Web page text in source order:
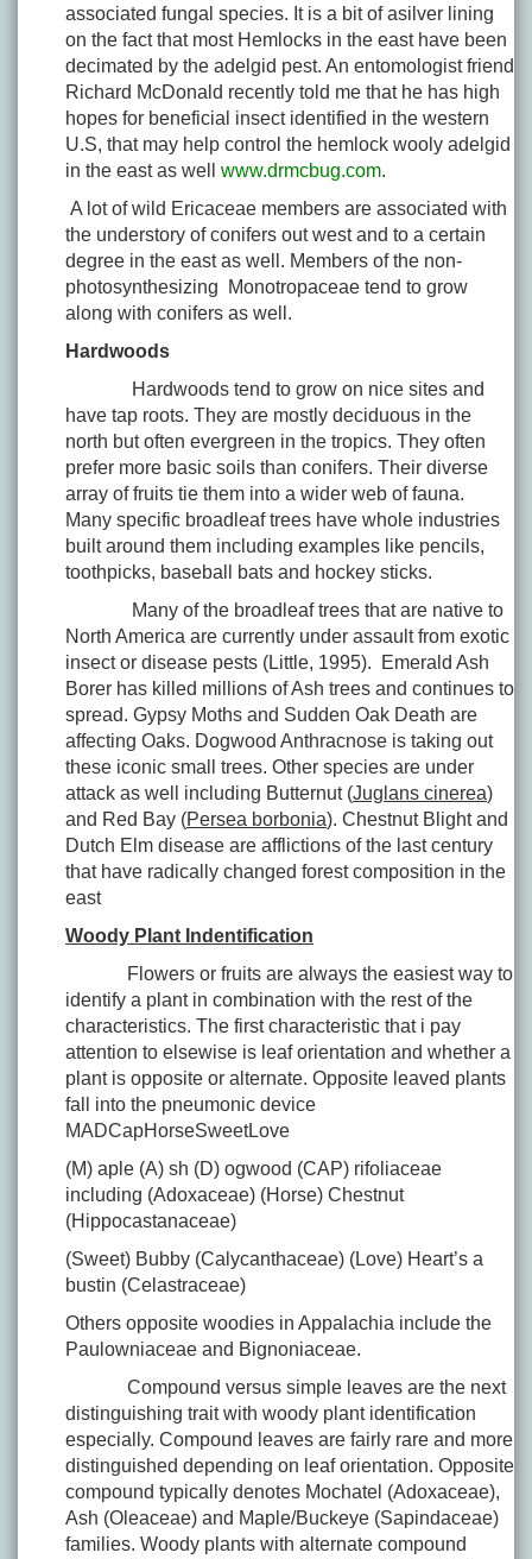
associated fungal species. It is a bit of asilver lining
on the fact that most Hemlocks in the east have been
decimated by the adelgid pest. An entomologist friend
Richard McDonald recently told me that he has high
hopes for beneficial insect identified in the western
U.S, that may help control the hemlock wooly adelgid
in the east as well www.drmcbug.com.
A lot of wild Ericaceae members are associated with
the understory of conifers out west and to a certain
degree in the east as well. Members of the non-
photosynthesizing Monotropaceae tend to grow
along with conifers as well.
Hardwoods
Hardwoods tend to grow on nice sites and
have tap roots. They are mostly deciduous in the
north but often evergreen in the tropics. They often
prefer more basic soils than conifers. Their diverse
array of fruits tie them into a wider web of fauna.
Many specific broadleaf trees have whole industries
built around them including examples like pencils,
toothpicks, baseball bats and hockey sticks.
Many of the broadleaf trees that are native to
North America are currently under assault from exotic
insect or disease pests (Little, 1995). Emerald Ash
Borer has killed millions of Ash trees and continues to
spread. Gypsy Moths and Sudden Oak Death are
affecting Oaks. Dogwood Anthracnose is taking out
these iconic small trees. Other species are under
attack as well including Butternut (Juglans cinerea)
and Red Bay (Persea borbonia). Chestnut Blight and
Dutch Elm disease are afflictions of the last century
that have radically changed forest composition in the
east
Woody Plant Indentification
Flowers or fruits are always the easiest way to
identify a plant in combination with the rest of the
characteristics. The first characteristic that i pay
attention to elsewise is leaf orientation and whether a
plant is opposite or alternate. Opposite leaved plants
fall into the pneumonic device
MADCapHorseSweetLove
(M) aple (A) sh (D) ogwood (CAP) rifoliaceae
including (Adoxaceae) (Horse) Chestnut
(Hippocastanaceae)
(Sweet) Bubby (Calycanthaceae) (Love) Heart’s a
bustin (Celastraceae)
Others opposite woodies in Appalachia include the
Paulowniaceae and Bignoniaceae.
Compound versus simple leaves are the next
distinguishing trait with woody plant identification
especially. Compound leaves are fairly rare and more
distinguished depending on leaf orientation. Opposite
compound typically denotes Mochatel (Adoxaceae),
Ash (Oleaceae) and Maple/Buckeye (Sapindaceae)
families. Woody plants with alternate compound